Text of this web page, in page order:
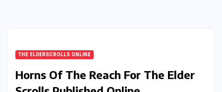
THE ELDERSCROLLS ONLINE
Horns Of The Reach For The Elder